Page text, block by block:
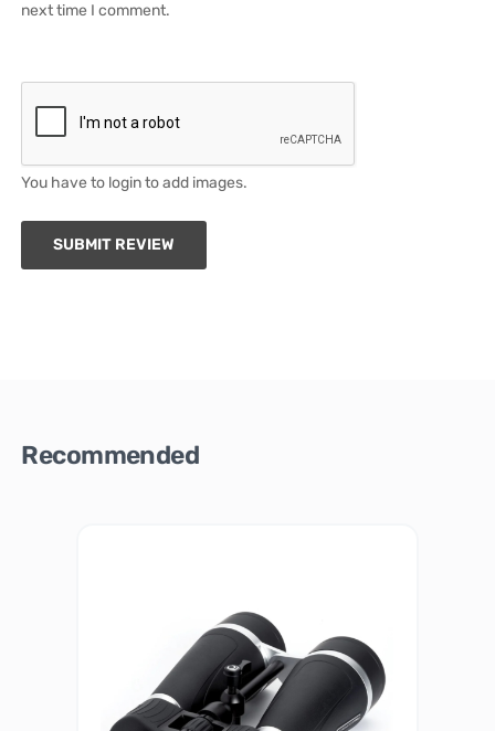
next time I comment.
You have to login to add images.
SUBMIT REVIEW
Recommended